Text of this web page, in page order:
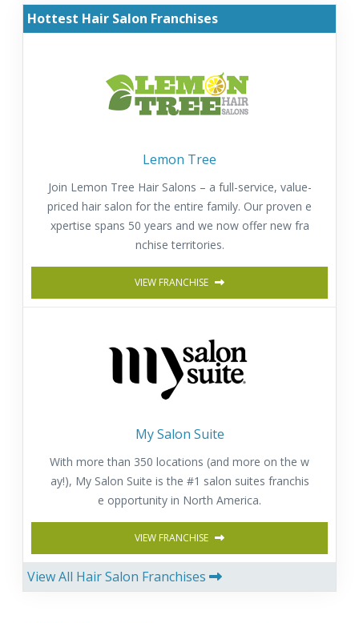
Hottest Hair Salon Franchises
Lemon Tree
Join Lemon Tree Hair Salons – a full-service, value-
priced hair salon for the entire family. Our proven e
xpertise spans 50 years and we now offer new fra
nchise territories.
VIEW FRANCHISE
My Salon Suite
With more than 350 locations (and more on the w
ay!), My Salon Suite is the #1 salon suites franchis
e opportunity in North America.
VIEW FRANCHISE
View All Hair Salon Franchises